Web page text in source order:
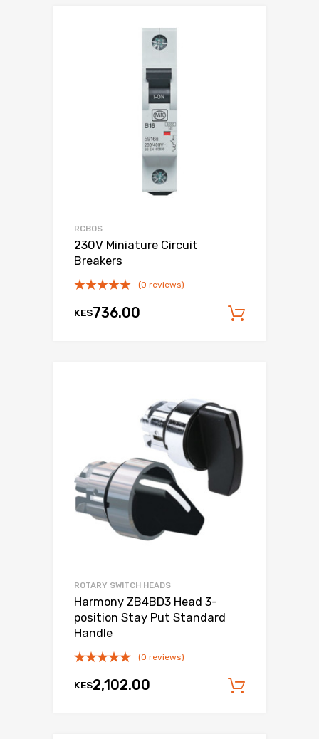
RCBOS
230V Miniature Circuit
Breakers
(0 reviews)
KES736.00
ROTARY SWITCH HEADS
Harmony ZB4BD3 Head 3-
position Stay Put Standard
Handle
(0 reviews)
KES2,102.00